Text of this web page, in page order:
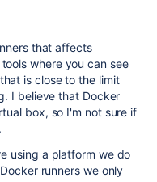
that affects
where you can see
is close to the limit
I believe that Docker
box, so I'm not sure if
using a platform we do
runners we only